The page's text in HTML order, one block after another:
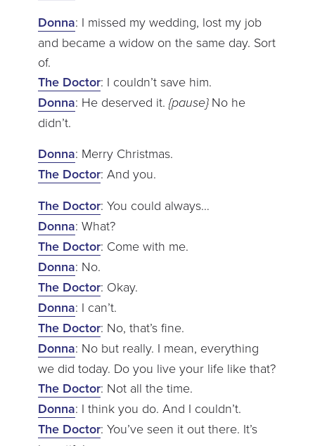
Donna: I missed my wedding, lost my job
and became a widow on the same day. Sort
of.
The Doctor: I couldn’t save him.
Donna: He deserved it. {pause}No he
didn’t.
Donna: Merry Christmas.
The Doctor: And you.
The Doctor: You could always…
Donna: What?
The Doctor: Come with me.
Donna: No.
The Doctor: Okay.
Donna: I can’t.
The Doctor: No, that’s fine.
Donna: No but really. I mean, everything
we did today. Do you live your life like that?
The Doctor: Not all the time.
Donna: I think you do. And I couldn’t.
The Doctor: You’ve seen it out there. It’s